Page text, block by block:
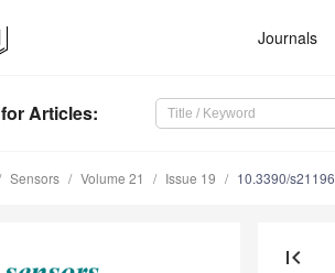
Journals
for Articles:
Sensors Volume 21 Issue 19 10.3390/
first_page